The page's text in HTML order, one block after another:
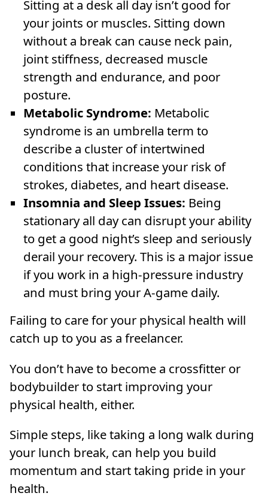
Sitting at a desk all day isn’t good for
your joints or muscles. Sitting down
without a break can cause neck pain,
joint stiffness, decreased muscle
strength and endurance, and poor
posture.
Metabolic Syndrome: Metabolic
syndrome is an umbrella term to
describe a cluster of intertwined
conditions that increase your risk of
strokes, diabetes, and heart disease.
Insomnia and Sleep Issues: Being
stationary all day can disrupt your ability
to get a good night’s sleep and seriously
derail your recovery. This is a major issue
if you work in a high-pressure industry
and must bring your A-game daily.
Failing to care for your physical health will
catch up to you as a freelancer.
You don’t have to become a crossfitter or
bodybuilder to start improving your
physical health, either.
Simple steps, like taking a long walk during
your lunch break, can help you build
momentum and start taking pride in your
health.